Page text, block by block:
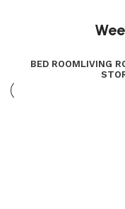
BED ROOMLIVING